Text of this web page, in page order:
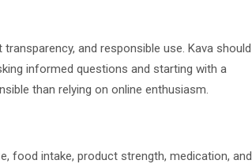
and responsible use. Kava should
informed questions and starting with a
than relying on online enthusiasm.
food intake, product strength, medication, and